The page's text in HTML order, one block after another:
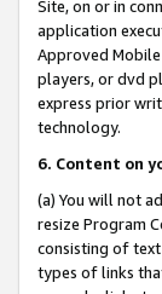
Site, on or in
application
Approved
players, or dvd
express prior
technology.
6. Content on
(a) You will not
resize Program
consisting of
types of links